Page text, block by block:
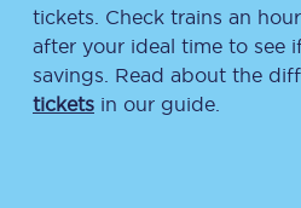
tickets. Check trains an
after your ideal time to see
savings. Read about the
tickets in our guide.